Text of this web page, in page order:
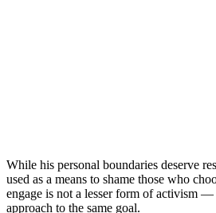
While his personal boundaries deserve
used as a means to shame those who
engage is not a lesser form of activism
approach to the same goal.